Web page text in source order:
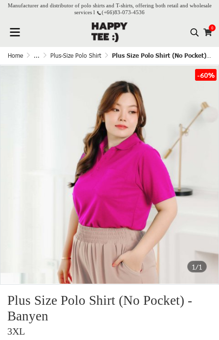
Manufacturer and distributor of polo shirts and T-shirts, offering both retail and wholesale
services l
(+66)83-073-4536
0
Home ... Plus-Size Polo Shirt Plus Size Polo Shirt (No Pocket) - Banyen
1/1
-60%
Plus Size Polo Shirt (No Pocket) -
Banyen
3XL